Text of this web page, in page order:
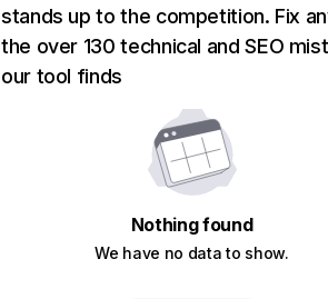
stands up to the competition. Fix
the over 130 technical and SEO
our tool finds
Nothing found
We have no data to show.